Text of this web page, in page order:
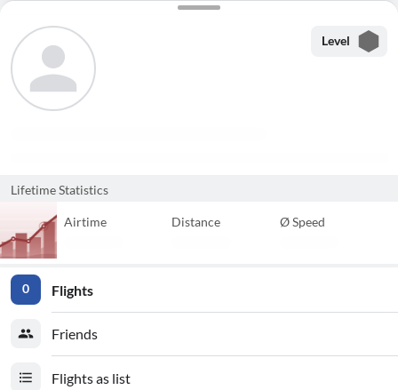
Level
Lifetime Statistics
Airtime Distance Ø Speed
0 Flights
Friends
Flights as list